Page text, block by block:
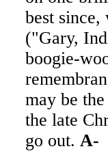
best since,
("Gary,
boogie-
may be
the late
go out. A-